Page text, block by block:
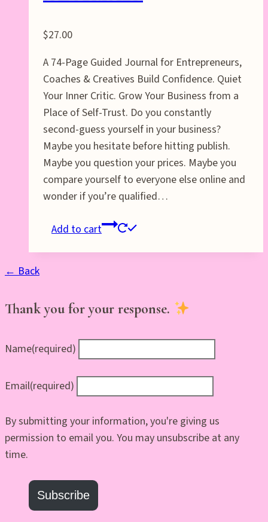
$27.00
A 74-Page Guided Journal for Entrepreneurs,
Coaches & Creatives Build Confidence. Quiet
Your Inner Critic. Grow Your Business from a
Place of Self-Trust. Do you constantly
second-guess yourself in your business?
Maybe you hesitate before hitting publish.
Maybe you question your prices. Maybe you
compare yourself to everyone else online and
wonder if you’re qualified…
Add to cart
← Back
Thank you for your response.
Name(required)
Email(required)
By submitting your information, you're giving us
permission to email you. You may unsubscribe at any
time.
Subscribe